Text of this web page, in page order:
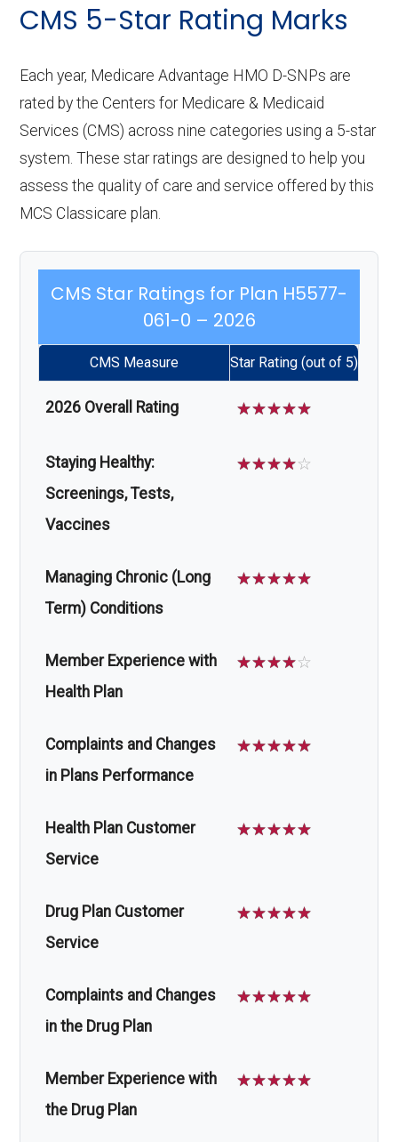
CMS 5-Star Rating Marks
Each year, Medicare Advantage HMO D-SNPs are
rated by the Centers for Medicare & Medicaid
Services (CMS) across nine categories using a 5-star
system. These star ratings are designed to help you
assess the quality of care and service offered by this
MCS Classicare plan.
CMS Star Ratings for Plan H5577-
061-0 – 2026
CMS Measure Star Rating (out of 5)
2026 Overall Rating ☆☆☆☆☆
Staying Healthy:
Screenings, Tests,
Vaccines
☆☆☆☆☆
Managing Chronic (Long
Term) Conditions
☆☆☆☆☆
Member Experience with
Health Plan
☆☆☆☆☆
Complaints and Changes
in Plans Performance
☆☆☆☆☆
Health Plan Customer
Service
☆☆☆☆☆
Drug Plan Customer
Service
☆☆☆☆☆
Complaints and Changes
in the Drug Plan
☆☆☆☆☆
Member Experience with
the Drug Plan
☆☆☆☆☆